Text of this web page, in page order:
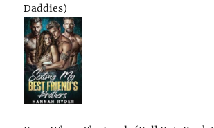
Daddies)